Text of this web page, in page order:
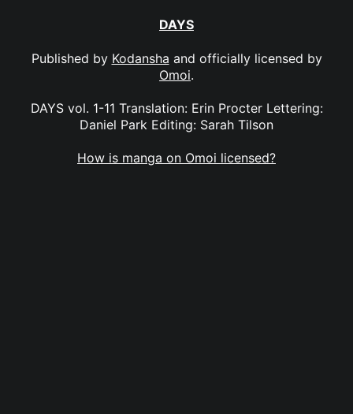
DAYS
Published by Kodansha and officially licensed by
Omoi.
DAYS vol. 1-11 Translation: Erin Procter Lettering:
Daniel Park Editing: Sarah Tilson
How is manga on Omoi licensed?